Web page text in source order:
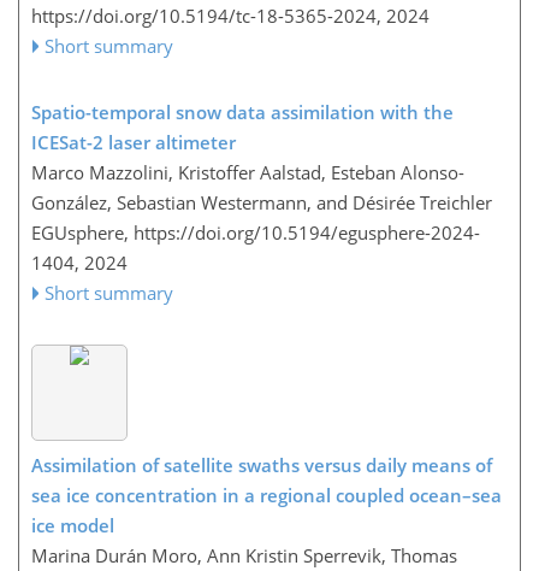
https://doi.org/10.5194/tc-18-5365-2024, 2024
Short summary
Spatio-temporal snow data assimilation with the
ICESat-2 laser altimeter
Marco Mazzolini, Kristoffer Aalstad, Esteban Alonso-
González, Sebastian Westermann, and Désirée Treichler
EGUsphere, https://doi.org/10.5194/egusphere-2024-
1404, 2024
Short summary
Assimilation of satellite swaths versus daily means of
sea ice concentration in a regional coupled ocean–sea
ice model
Marina Durán Moro, Ann Kristin Sperrevik, Thomas